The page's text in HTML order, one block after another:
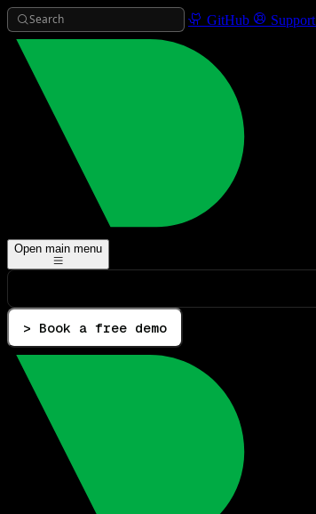
Search GitHub Support
Open main menu
> Book a free demo